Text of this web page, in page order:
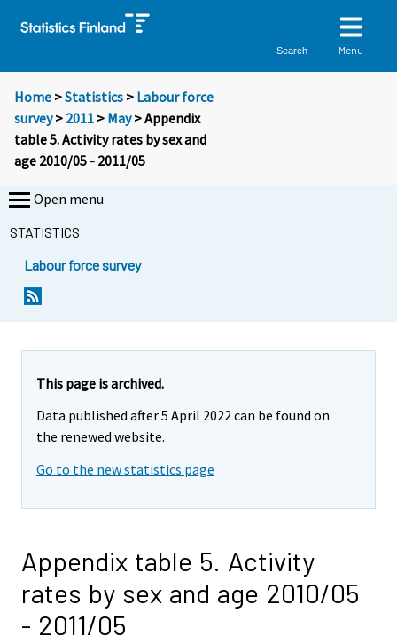
Search Menu
Home >Statistics > Labour force
survey> 2011 > May> Appendix
table 5. Activity rates by sex and
age 2010/05 - 2011/05
Open menu
STATISTICS
Labour force survey
This page is archived.
Data published after 5 April 2022 can be found on
the renewed website.
Go to the new statistics page
Appendix table 5. Activity
rates by sex and age 2010/05
- 2011/05